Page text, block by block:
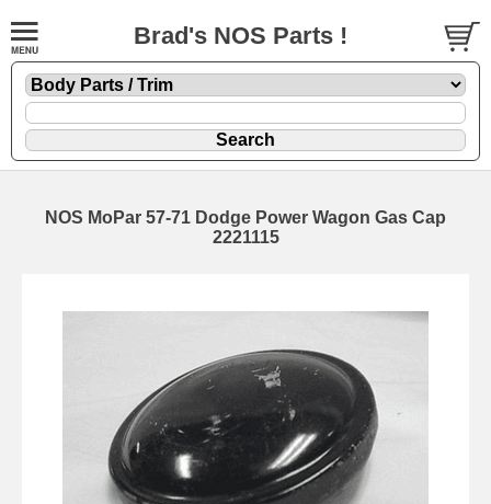
Brad's NOS Parts !
NOS MoPar 57-71 Dodge Power Wagon Gas Cap
2221115